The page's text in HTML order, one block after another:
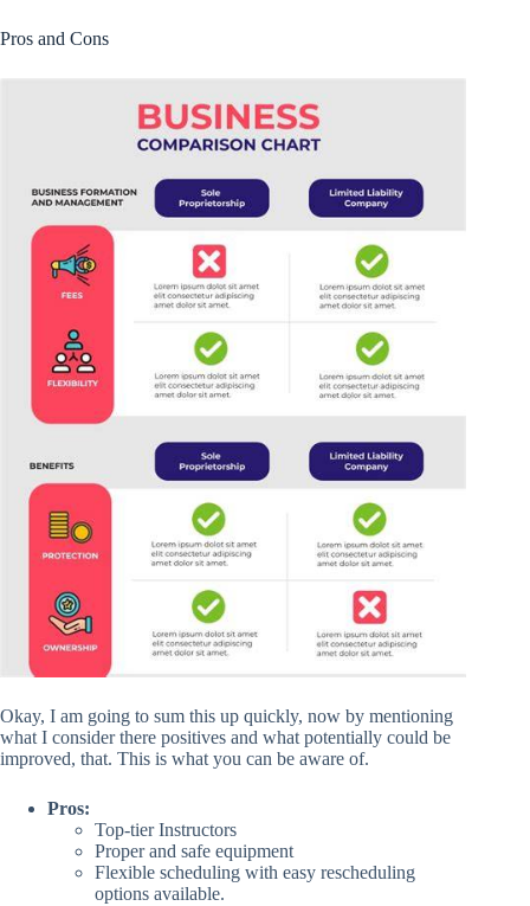
Pros and Cons
Okay, I am going to sum this up quickly, now by mentioning
what I consider there positives and what potentially could be
improved, that. This is what you can be aware of.
Pros:
Top-tier Instructors
Proper and safe equipment
Flexible scheduling with easy rescheduling
options available.